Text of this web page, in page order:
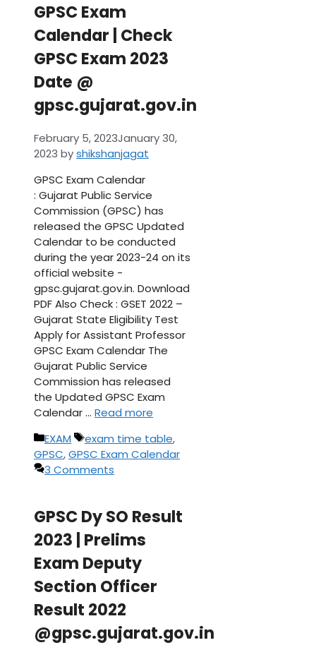
GPSC Exam
Calendar | Check
GPSC Exam 2023
Date @
gpsc.gujarat.gov.in
February 5, 2023January 30,
2023 byshikshanjagat
GPSC Exam Calendar
: Gujarat Public Service
Commission (GPSC) has
released the GPSC Updated
Calendar to be conducted
during the year 2023-24 on its
official website -
gpsc.gujarat.gov.in. Download
PDF Also Check : GSET 2022 –
Gujarat State Eligibility Test
Apply for Assistant Professor
GPSC Exam Calendar The
Gujarat Public Service
Commission has released
the Updated GPSC Exam
Calendar … Read more
Categories
EXAM Tags
exam time table,
GPSC,GPSC Exam Calendar
3 Comments
GPSC Dy SO Result
2023 | Prelims
Exam Deputy
Section Officer
Result 2022
@gpsc.gujarat.gov.in